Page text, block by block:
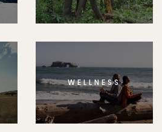
WELLNESS